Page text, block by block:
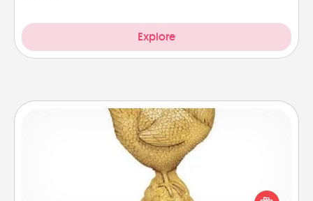
Explore
Custom Trophy
Find a local or online trophy shop and create a